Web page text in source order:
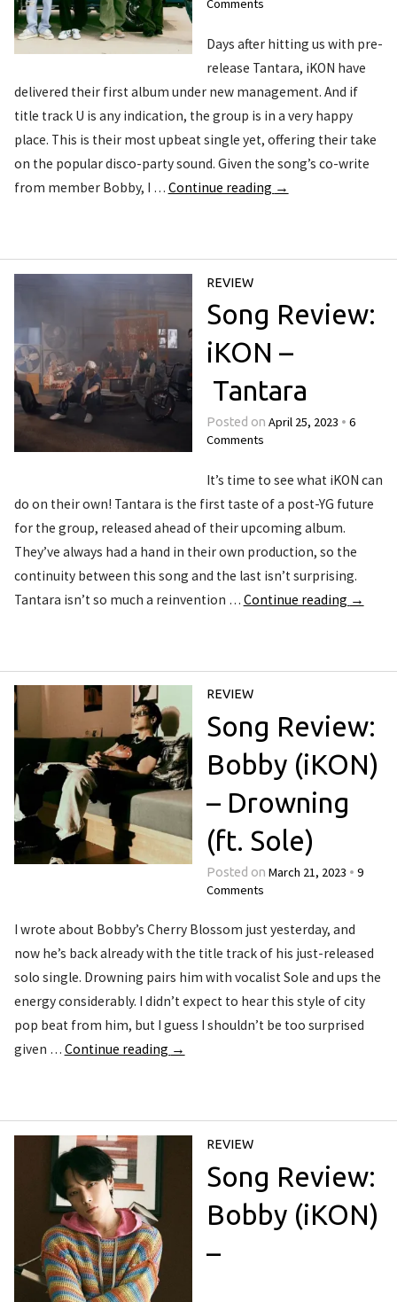
Comments
Days after hitting us with pre-
release Tantara, iKON have
delivered their first album under new management. And if
title track U is any indication, the group is in a very happy
place. This is their most upbeat single yet, offering their take
on the popular disco-party sound. Given the song’s co-write
from member Bobby, I … Continue reading →
REVIEW
Song Review:
iKON –
Tantara
Posted on April 25, 2023 • 6
Comments
It’s time to see what iKON can
do on their own! Tantara is the first taste of a post-YG future
for the group, released ahead of their upcoming album.
They’ve always had a hand in their own production, so the
continuity between this song and the last isn’t surprising.
Tantara isn’t so much a reinvention … Continue reading →
REVIEW
Song Review:
Bobby (iKON)
– Drowning
(ft. Sole)
Posted on March 21, 2023 • 9
Comments
I wrote about Bobby’s Cherry Blossom just yesterday, and
now he’s back already with the title track of his just-released
solo single. Drowning pairs him with vocalist Sole and ups the
energy considerably. I didn’t expect to hear this style of city
pop beat from him, but I guess I shouldn’t be too surprised
given … Continue reading →
REVIEW
Song Review:
Bobby (iKON)
–